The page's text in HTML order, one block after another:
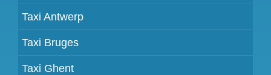
Taxi Antwerp
Taxi Bruges
Taxi Ghent